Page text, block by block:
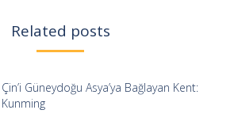
Related posts
Çin’i Güneydoğu Asya’ya Bağlayan Kent:
Kunming